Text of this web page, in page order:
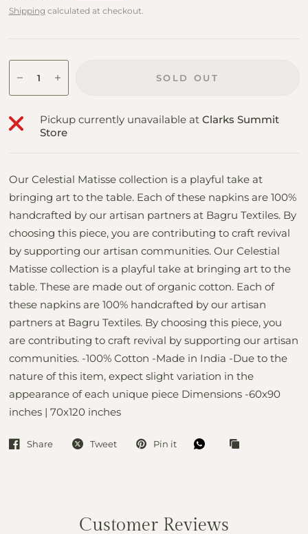
Shipping calculated at checkout.
SOLD OUT
Pickup currently unavailable at Clarks Summit
Store
Our Celestial Matisse collection is a playful take at
bringing art to the table. Each of these napkins are 100%
handcrafted by our artisan partners at Bagru Textiles. By
choosing this piece, you are contributing to craft revival
by supporting our artisan communities. Our Celestial
Matisse collection is a playful take at bringing art to the
table. These are made out of organic cotton. Each of
these napkins are 100% handcrafted by our artisan
partners at Bagru Textiles. By choosing this piece, you
are contributing to craft revival by supporting our artisan
communities. -100% Cotton -Made in India -Due to the
nature of this item, expect slight variation in the
appearance of each unique piece Dimensions -60x90
inches | 70x120 inches
Share Tweet Pin it
Customer Reviews